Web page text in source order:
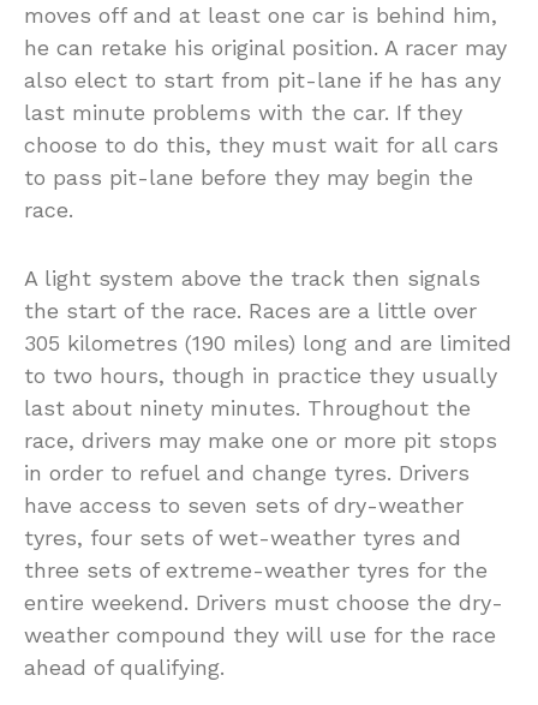
moves off and at least one car is behind him,
he can retake his original position. A racer may
also elect to start from pit-lane if he has any
last minute problems with the car. If they
choose to do this, they must wait for all cars
to pass pit-lane before they may begin the
race.
A light system above the track then signals
the start of the race. Races are a little over
305 kilometres (190 miles) long and are limited
to two hours, though in practice they usually
last about ninety minutes. Throughout the
race, drivers may make one or more pit stops
in order to refuel and change tyres. Drivers
have access to seven sets of dry-weather
tyres, four sets of wet-weather tyres and
three sets of extreme-weather tyres for the
entire weekend. Drivers must choose the dry-
weather compound they will use for the race
ahead of qualifying.